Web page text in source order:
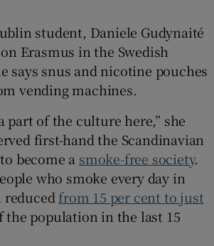
student, Daniele Gudynaité
Erasmus in the Swedish
says snus and nicotine pouches
vending machines.
part of the culture here,” she
first-hand the Scandinavian
become a smoke-free society.
who smoke every day in
reduced from 15 per cent to just
the population in the last 15